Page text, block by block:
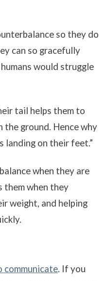
so they do
can so gracefully
would struggle
tail helps them to
ground. Hence why
landing on their feet.”
when they are
them when they
weight, and helping
communicate. If you